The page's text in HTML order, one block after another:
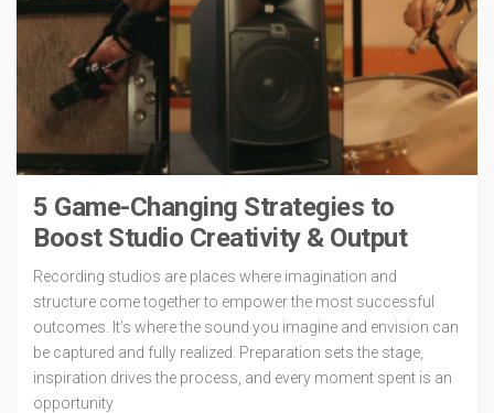
5 Game-Changing Strategies to
Boost Studio Creativity & Output
Recording studios are places where imagination and
structure come together to empower the most successful
outcomes. It’s where the sound you imagine and envision can
be captured and fully realized. Preparation sets the stage,
inspiration drives the process, and every moment spent is an
opportunity